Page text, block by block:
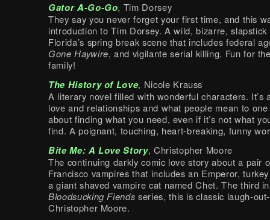
Gator A-Go-Go, Tim Dorsey
They say you never forget your first time, and this
introduction to Tim Dorsey. A wild, bizarre,
Florida’s spring break scene that includes federal
Gone Haywire, and vigilante serial killing. Fun for
family!
The History of Love, Nicole Krauss
A literary novel filled with wonderful characters. It’s
love and relationships and what people mean to one
about finding what you need, even if it’s not what
find. A poignant, touching, heart-breaking, funny
Bite Me: A Love Story, Christopher Moore
The continuing darkly comic love story about a pair
Francisco vampires that includes an Emperor,
a giant shaved vampire cat named Chet. The third
Bloodsucking Fiends series, this is classic laugh-
Christopher Moore.